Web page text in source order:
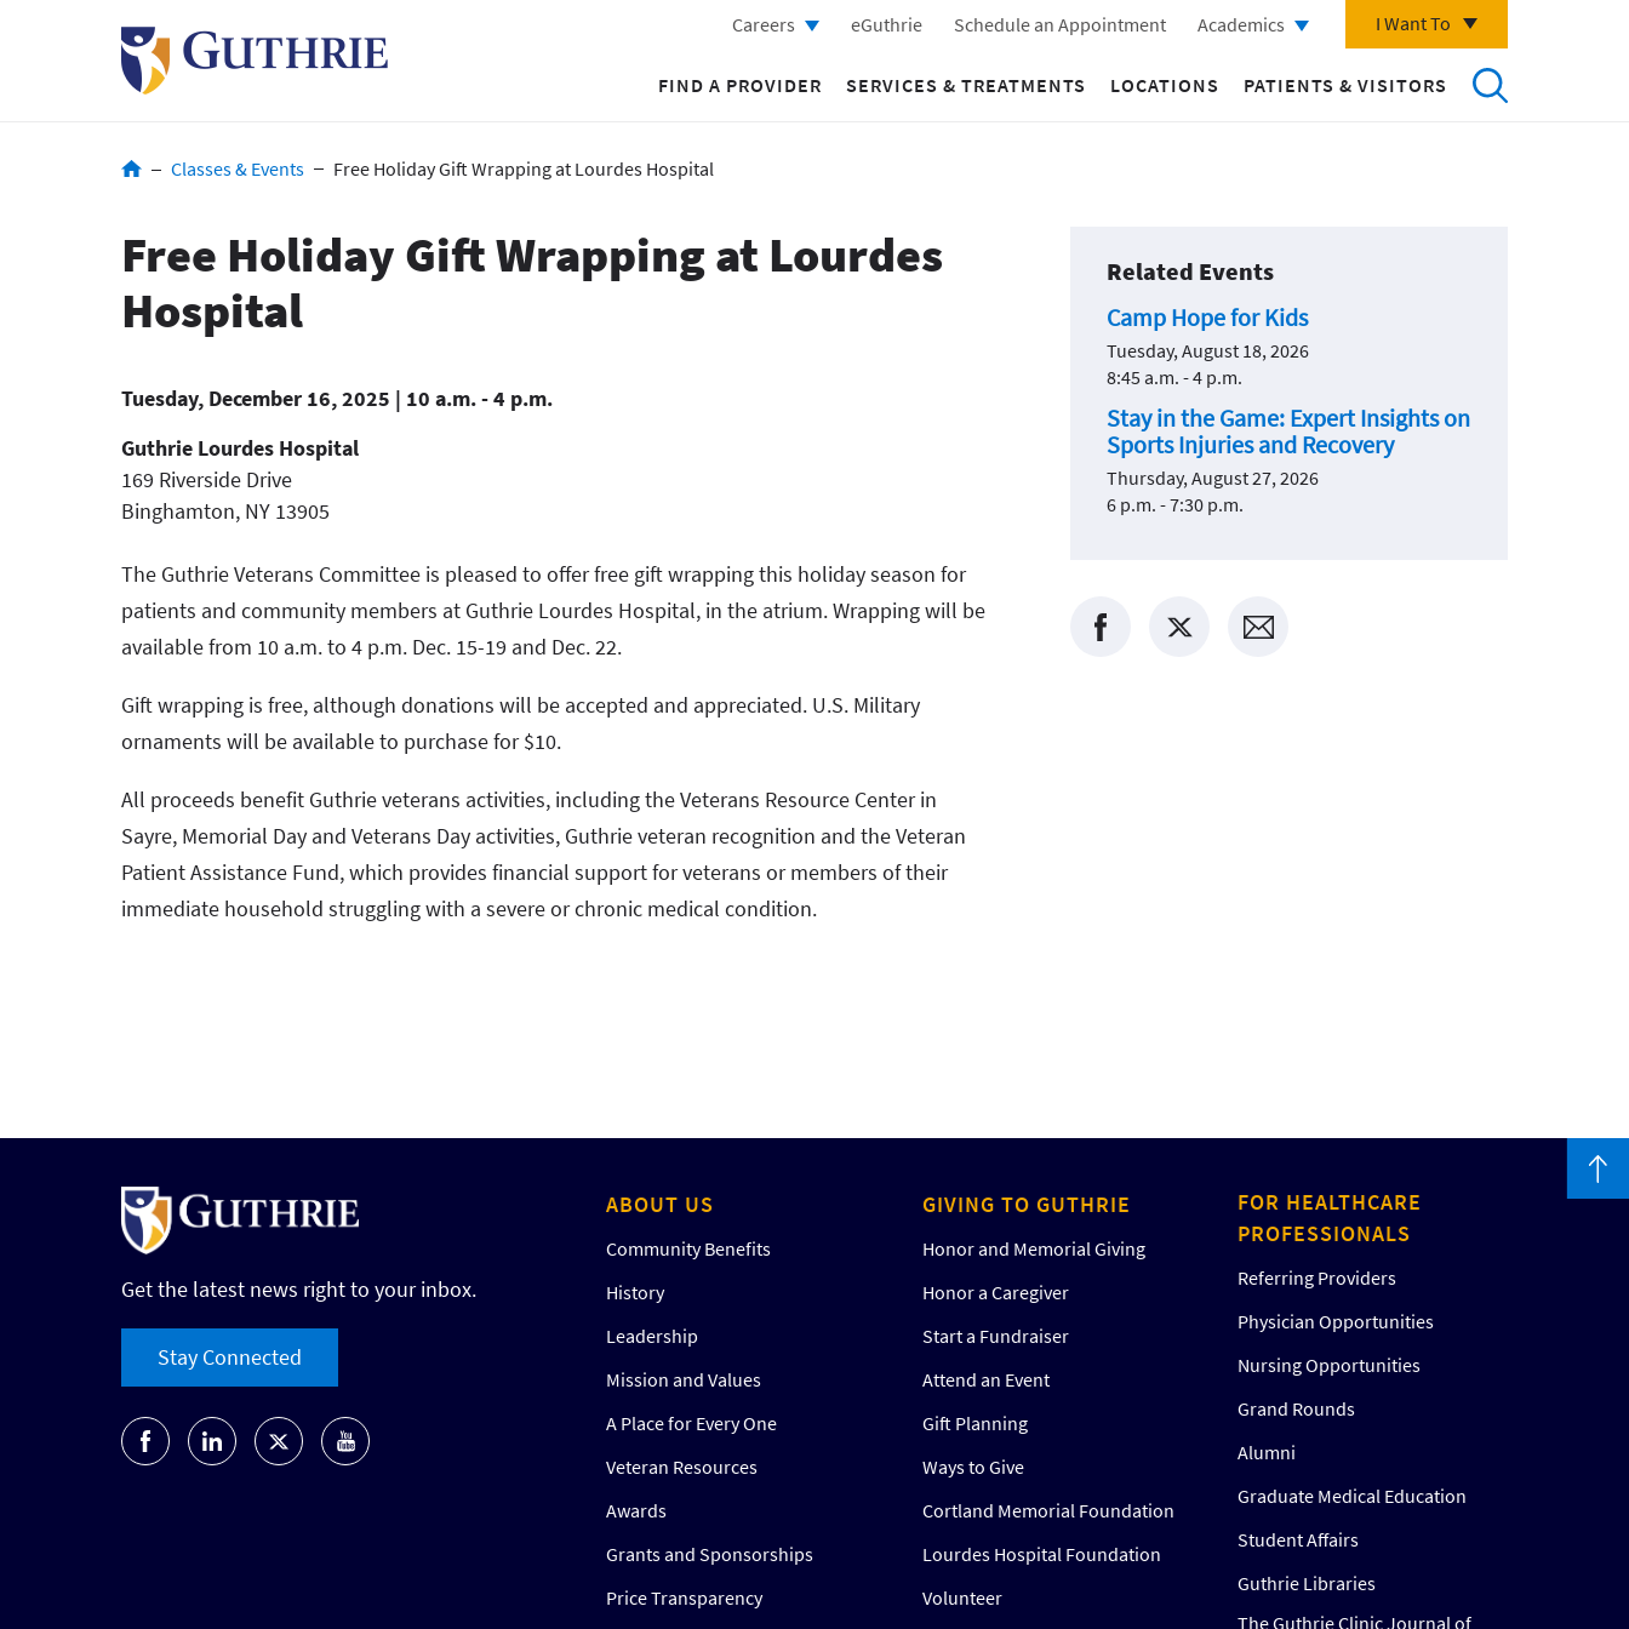
Careers eGuthrie Schedule an Appointment Academics I Want To
FIND A PROVIDER SERVICES & TREATMENTS LOCATIONS PATIENTS & VISITORS
BreadcrumbClasses & Events Free Holiday Gift Wrapping at Lourdes Hospital
Free Holiday Gift Wrapping at Lourdes
Hospital
Tuesday, December 16, 2025 | 10 a.m. - 4 p.m.
Guthrie Lourdes Hospital
169 Riverside Drive
Binghamton, NY 13905
The Guthrie Veterans Committee is pleased to offer free gift wrapping this holiday season for
patients and community members at Guthrie Lourdes Hospital, in the atrium. Wrapping will be
available from 10 a.m. to 4 p.m. Dec. 15-19 and Dec. 22.
Gift wrapping is free, although donations will be accepted and appreciated. U.S. Military
ornaments will be available to purchase for $10.
All proceeds benefit Guthrie veterans activities, including the Veterans Resource Center in
Sayre, Memorial Day and Veterans Day activities, Guthrie veteran recognition and the Veteran
Patient Assistance Fund, which provides financial support for veterans or members of their
immediate household struggling with a severe or chronic medical condition.
Related Events
Camp Hope for Kids
Tuesday, August 18, 2026
8:45 a.m. - 4 p.m.
Stay in the Game: Expert Insights on
Sports Injuries and Recovery
Thursday, August 27, 2026
6 p.m. - 7:30 p.m.
Get the latest news right to your inbox.
Stay Connected
ABOUT US
Community Benefits
History
Leadership
Mission and Values
A Place for Every One
Veteran Resources
Awards
Grants and Sponsorships
Price Transparency
GIVING TO GUTHRIE
Honor and Memorial Giving
Honor a Caregiver
Start a Fundraiser
Attend an Event
Gift Planning
Ways to Give
Cortland Memorial Foundation
Lourdes Hospital Foundation
Volunteer
FOR HEALTHCARE
PROFESSIONALS
Referring Providers
Physician Opportunities
Nursing Opportunities
Grand Rounds
Alumni
Graduate Medical Education
Student Affairs
Guthrie Libraries
The Guthrie Clinic Journal of